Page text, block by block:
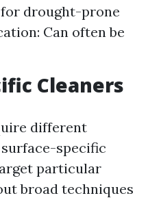
for drought-prone
Can often be
Cleaners
different
specific
particular
broad techniques